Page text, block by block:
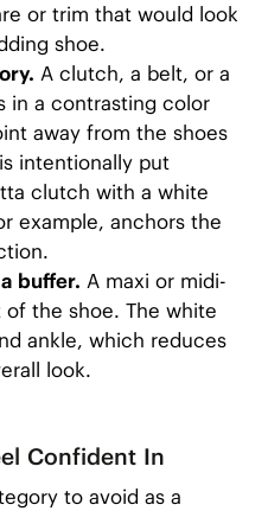
or trim that would look
shoe.
A clutch, a belt, or a
in a contrasting color
away from the shoes
intentionally put
clutch with a white
example, anchors the
buffer. A maxi or midi-
the shoe. The white
ankle, which reduces
look.
Confident In
to avoid as a